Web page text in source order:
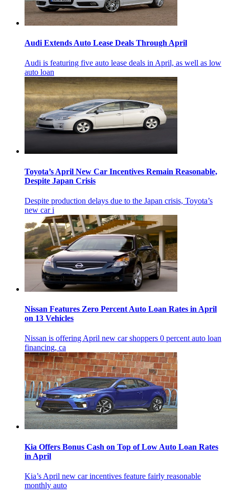
Audi Extends Auto Lease Deals Through April
Audi is featuring five auto lease deals in April, as well as low
auto loan
Toyota’s April New Car Incentives Remain Reasonable,
Despite Japan Crisis
Despite production delays due to the Japan crisis, Toyota’s
new car i
Nissan Features Zero Percent Auto Loan Rates in April
on 13 Vehicles
Nissan is offering April new car shoppers 0 percent auto loan
financing, ca
Kia Offers Bonus Cash on Top of Low Auto Loan Rates
in April
Kia’s April new car incentives feature fairly reasonable
monthly auto